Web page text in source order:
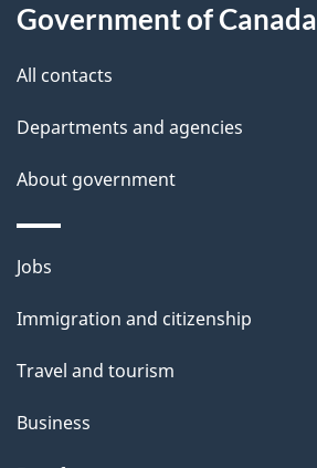
d
e
t
a
i
l
s
this
site
Government of Canada
All contacts
Departments and agencies
About government
Themes
topics
Jobs
Immigration and citizenship
Travel and tourism
Business